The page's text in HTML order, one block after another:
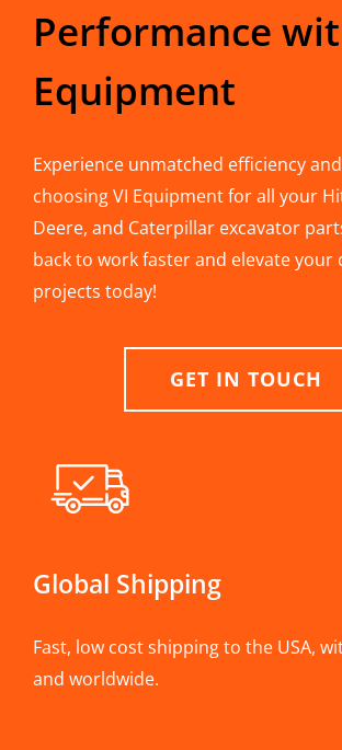
Performance
Equipment
Experience unmatched efficiency
choosing VI Equipment for all your
Deere, and Caterpillar excavator
back to work faster and elevate
projects today!
GET IN TOUCH
Global Shipping
Fast, low cost shipping to the USA,
and worldwide.